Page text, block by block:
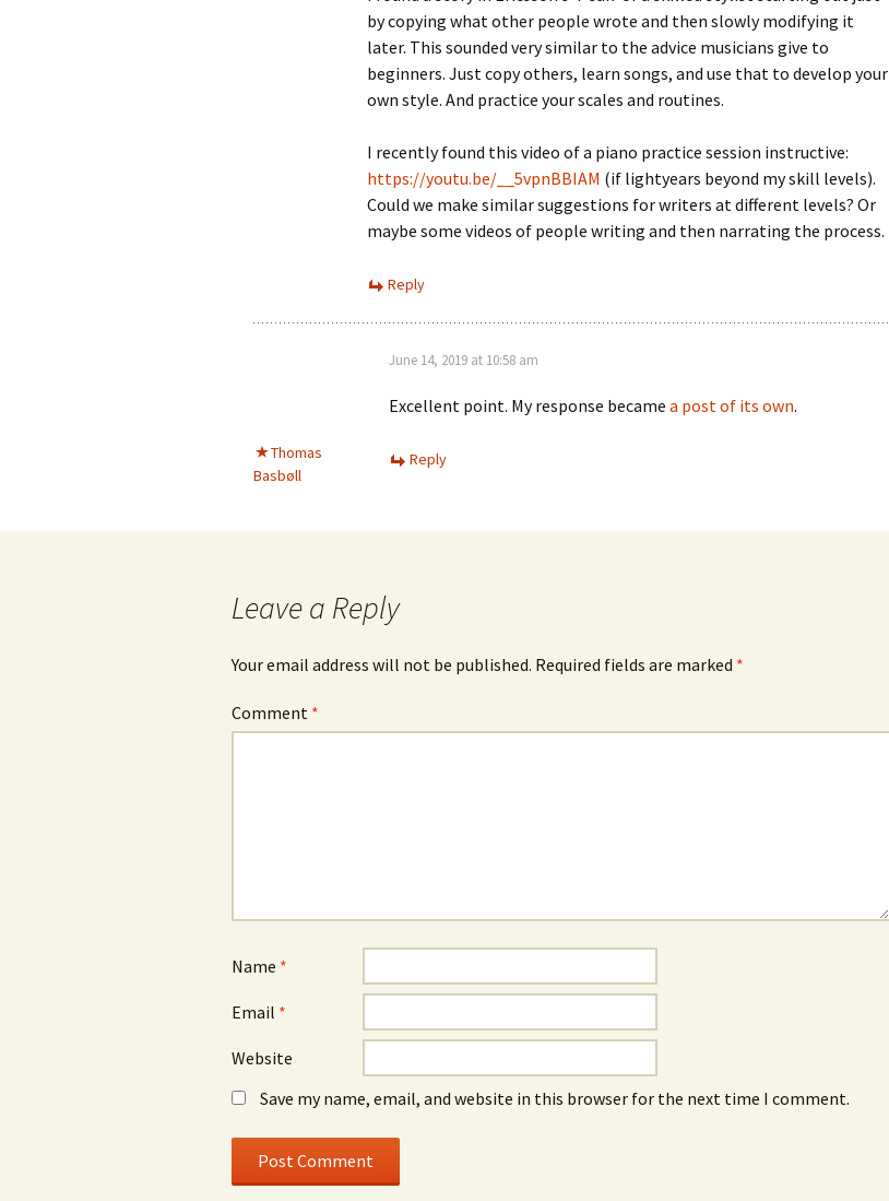
by copying what other people wrote and then slowly modifying it
later. This sounded very similar to the advice musicians give to
beginners. Just copy others, learn songs, and use that to develop your
own style. And practice your scales and routines.
I recently found this video of a piano practice session instructive:
https://youtu.be/__5vpnBBIAM (if lightyears beyond my skill levels).
Could we make similar suggestions for writers at different levels? Or
maybe some videos of people writing and then narrating the process.
Reply
Thomas
Basbøll
June 14, 2019 at 10:58 am
Excellent point. My response became a post of its own.
Reply
Leave a Reply
Your email address will not be published. Required fields are marked *
Comment *
Name *
Email *
Website
Save my name, email, and website in this browser for the next time I comment.